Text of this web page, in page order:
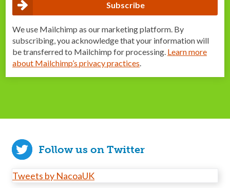
We use Mailchimp as our marketing platform. By
subscribing, you acknowledge that your information will
be transferred to Mailchimp for processing. Learn more
about Mailchimp’s privacy practices.
Follow us on Twitter
Tweets by NacoaUK